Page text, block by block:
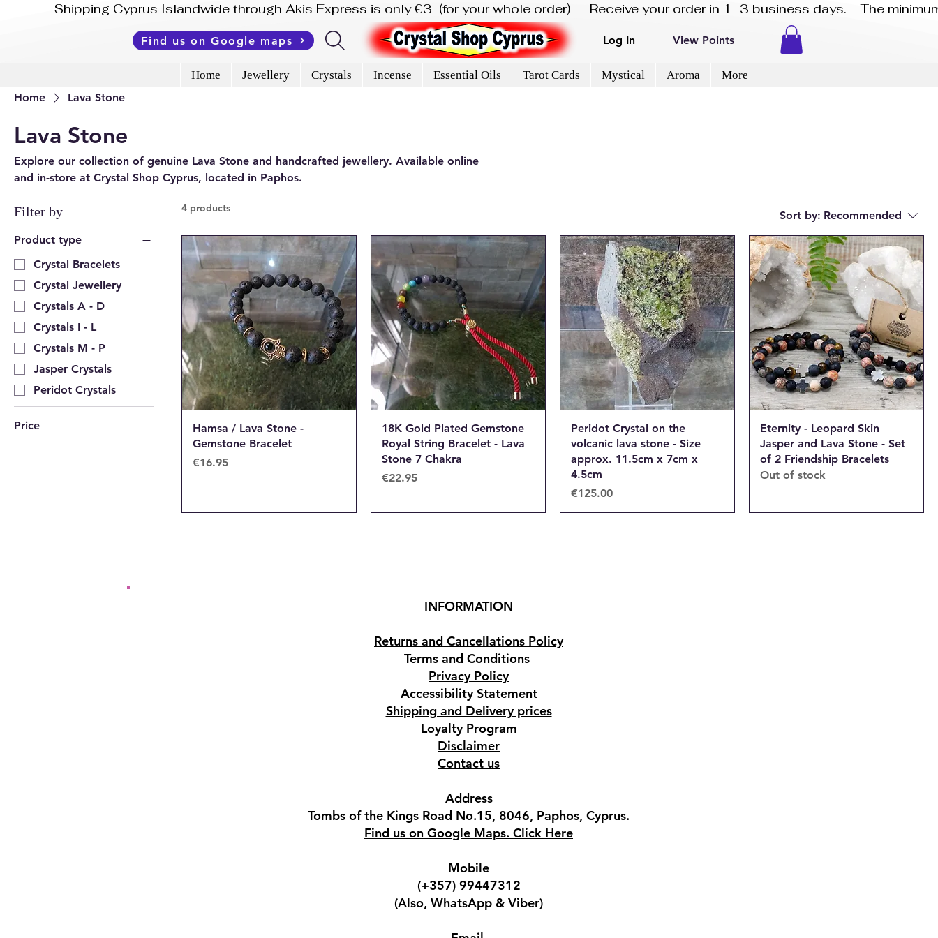
-              Shipping Cyprus Islandwide through Akis Express is only €3  (for your whole order)  -  Receive your order in 1–3 business days.    The
Find us on Google maps Log In View Points
Home Jewellery Crystals Incense Essential Oils Tarot Cards Mystical Aroma
More
Home
Lava Stone
Lava Stone
Explore our collection of genuine Lava Stone and handcrafted jewellery. Available online
and in-store at Crystal Shop Cyprus, located in Paphos.
Filter by
Product type
Crystal Bracelets
Crystal Jewellery
Crystals A - D
Crystals I - L
Crystals M - P
Jasper Crystals
Peridot Crystals
Price
4 products
Sort by: Recommended
Hamsa / Lava Stone -
Gemstone Bracelet
Price
€16.95
18K Gold Plated Gemstone
Royal String Bracelet - Lava
Stone 7 Chakra
Price
€22.95
Peridot Crystal on the
volcanic lava stone - Size
approx. 11.5cm x 7cm x
4.5cm
Price
€125.00
Eternity - Leopard Skin
Jasper and Lava Stone - Set
of 2 Friendship Bracelets
Out of stock
INFORMATION
Returns and Cancellations Policy
Terms and Conditions
Privacy Policy
Accessibility Statement
Shipping and Delivery prices
Loyalty Program
Disclaimer
Contact us
Address
Tombs of the Kings Road No.15, 8046, Paphos, Cyprus.
Find us on Google Maps. Click Here
Mobile
(+357) 99447312
(Also, WhatsApp & Viber)